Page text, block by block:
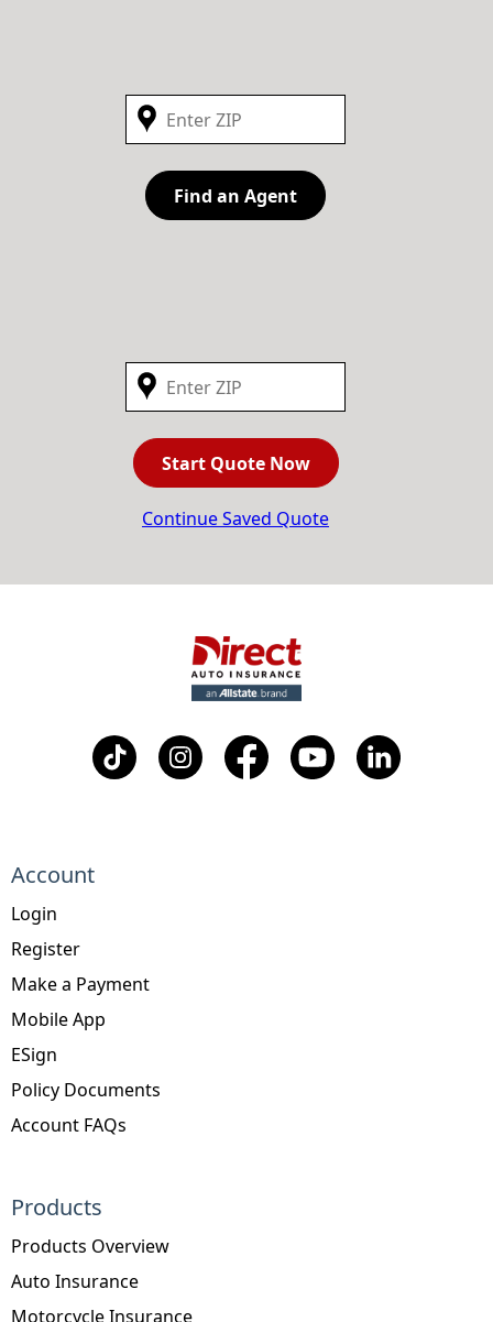
Find an Agent
Start Quote Now
Continue Saved Quote
Products
Products Overview
Auto Insurance
Motorcycle Insurance
Account
Login
Register
Make a Payment
Mobile App
ESign
Policy Documents
Account FAQs